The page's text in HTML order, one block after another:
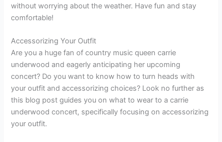
without worrying about the weather. Have fun and stay
comfortable!
Accessorizing Your Outfit
Are you a huge fan of country music queen carrie
underwood and eagerly anticipating her upcoming
concert? Do you want to know how to turn heads with
your outfit and accessorizing choices? Look no further as
this blog post guides you on what to wear to a carrie
underwood concert, specifically focusing on accessorizing
your outfit.